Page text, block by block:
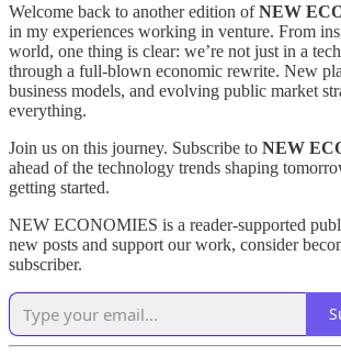
Welcome back to another edition ofNEW
in my experiences working in venture. From
world, one thing is clear: we’re not just in a
through a full-blown economic rewrite. New
business models, and evolving public market
everything.
Join us on this journey. Subscribe to NEW
ahead of the technology trends shaping
getting started.
NEW ECONOMIES is a reader-supported
new posts and support our work, consider
subscriber.